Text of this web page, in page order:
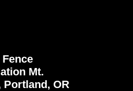
Mt.
Portland, OR